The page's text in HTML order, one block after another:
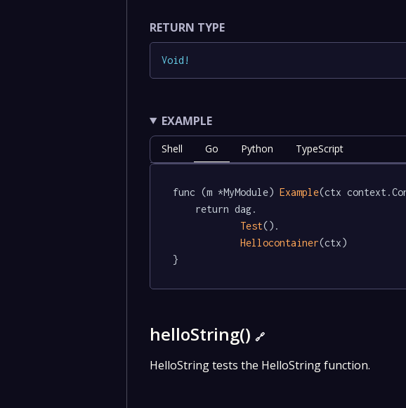
RETURN TYPE
Void !
EXAMPLE
Shell Go Python TypeScript
func (m *MyModule) Example(ctx
Test().
Hellocontainer(ctx)
}
helloString() 🔗
HelloString tests the HelloString function.